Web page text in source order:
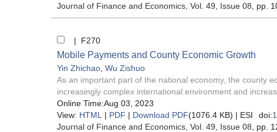
Journal of Finance and Economics , Vol. 49, Issue 08 , pp.
| F270
Mobile Payments and County Economic Growth
Yin Zhichao Wu Zishuo
As an important part of the national economy, the county
increasingly complex international environment and
Online Time:Aug 03, 2023
View: HTML | PDF | Download PDF(1076.4 KB) | ESI doi:
Journal of Finance and Economics , Vol. 49, Issue 08 , pp.